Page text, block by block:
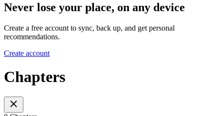
Never lose your place, on any device
Create a free account to sync, back up, and get personal
recommendations.
Create account
Chapters